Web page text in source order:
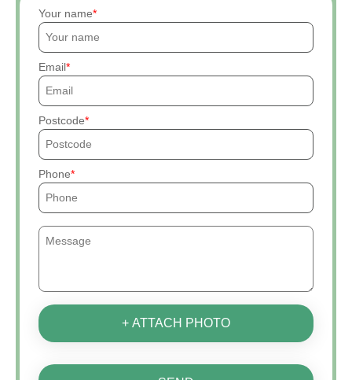
Your name
Email
Postcode
Phone
+ ATTACH PHOTO